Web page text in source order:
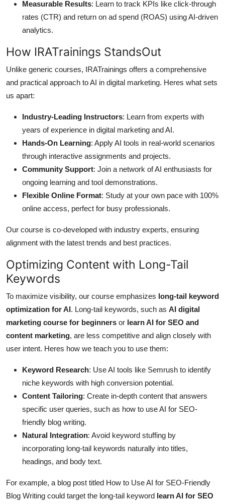
Measurable Results: Learn to track KPIs like click-through
rates (CTR) and return on ad spend (ROAS) using AI-driven
analytics.
How IRATrainings StandsOut
Unlike generic courses, IRATrainings offers a comprehensive
and practical approach to AI in digital marketing. Heres what sets
us apart:
Industry-Leading Instructors: Learn from experts with
years of experience in digital marketing and AI.
Hands-On Learning: Apply AI tools in real-world scenarios
through interactive assignments and projects.
Community Support: Join a network of AI enthusiasts for
ongoing learning and tool demonstrations.
Flexible Online Format: Study at your own pace with 100%
online access, perfect for busy professionals.
Our course is co-developed with industry experts, ensuring
alignment with the latest trends and best practices.
Optimizing Content with Long-Tail
Keywords
To maximize visibility, our course emphasizes long-tail keyword
optimization for AI. Long-tail keywords, such as AI digital
marketing course for beginners or learn AI for SEO and
content marketing, are less competitive and align closely with
user intent. Heres how we teach you to use them:
Keyword Research: Use AI tools like Semrush to identify
niche keywords with high conversion potential.
Content Tailoring: Create in-depth content that answers
specific user queries, such as how to use AI for SEO-
friendly blog writing.
Natural Integration: Avoid keyword stuffing by
incorporating long-tail keywords naturally into titles,
headings, and body text.
For example, a blog post titled How to Use AI for SEO-Friendly
Blog Writing could target the long-tail keyword learn AI for SEO